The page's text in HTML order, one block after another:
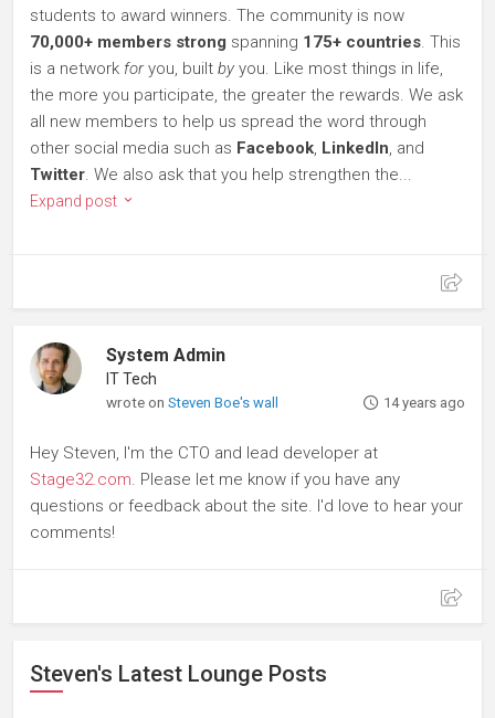
students to award winners. The community is now
70,000+ members strong spanning 175+ countries. This
is a network foryou, built by you. Like most things in life,
the more you participate, the greater the rewards. We ask
all new members to help us spread the word through
other social media such as Facebook, LinkedIn, and
Twitter. We also ask that you help strengthen the...
Expand post
System Admin
IT Tech
wrote onSteven Boe's wall 14 years ago
Hey Steven, I'm the CTO and lead developer at
Stage32.com. Please let me know if you have any
questions or feedback about the site. I'd love to hear your
comments!
Steven's Latest Lounge Posts